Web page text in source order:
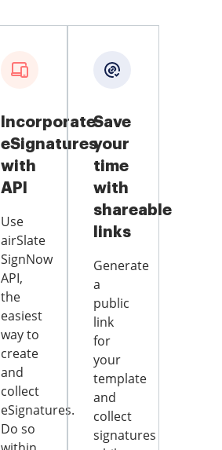
Incorporate
eSignatures
with
API
Use
airSlate
SignNow
API,
the
easiest
way to
create
and
collect
eSignatures.
Do so
Save
your
time
with
shareable
links
Generate
a
public
link
for
your
template
and
collect
signatures